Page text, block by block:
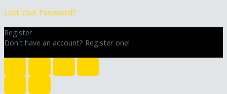
Lost Your Password?
Register
Don't have an account? Register one!